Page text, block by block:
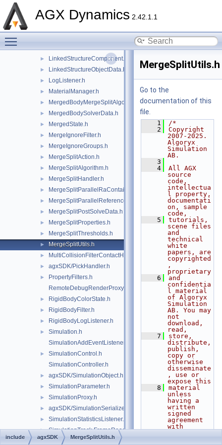
AGX Dynamics 2.42.1.1
► LinkedSegment.h
► LinkedStructureComponent.h
► LinkedStructureObjectData.h
► LogListener.h
► MaterialManager.h
► MergedBodyMergeSplitAlgorithm.h
► MergedBodySolverData.h
► MergedState.h
► MergeIgnoreFilter.h
► MergeIgnoreGroups.h
► MergeSplitAction.h
► MergeSplitAlgorithm.h
► MergeSplitHandler.h
► MergeSplitParallelRaContainerKernel.h
► MergeSplitParallelReferencedDataKernel.h
► MergeSplitPostSolveData.h
► MergeSplitProperties.h
► MergeSplitThresholds.h
► MergeSplitUtils.h
► MultiCollisionFilterContactHandler.h
► agxSDK/PickHandler.h
►
PropertyFilters.h
RemoteDebugRenderProxy.h
► RigidBodyColorState.h
► RigidBodyFilter.h
► RigidBodyLogListener.h
►
Simulation.h
SimulationAddEventListener.h
►
SimulationControl.h
SimulationController.h
► agxSDK/SimulationObject.h
► SimulationParameter.h
► SimulationProxy.h
► agxSDK/SimulationSerializer.h
► SimulationStatisticsListener.h
► SimulationTrack.FrameReader.h
► SimulationTrack.FrameWriter.h
MergeSplitUtils.h
Go to the
documentation of this
file.
    1
/*
    2
Copyright
2007-2025.
Algoryx
Simulation
AB.
    3
    4
All AGX
source
code,
intellectua
l property,
documentati
on, sample
code,
    5
tutorials,
scene files
and
technical
white
papers, are
copyrighted
,
proprietary
    6
and
confidentia
l material
of Algoryx
Simulation
AB. You may
not
download,
read,
    7
store,
distribute,
publish,
copy or
otherwise
disseminate
, use or
expose this
    8
material
unless
having a
written
signed
agreement
with
include agxSDK MergeSplitUtils.h